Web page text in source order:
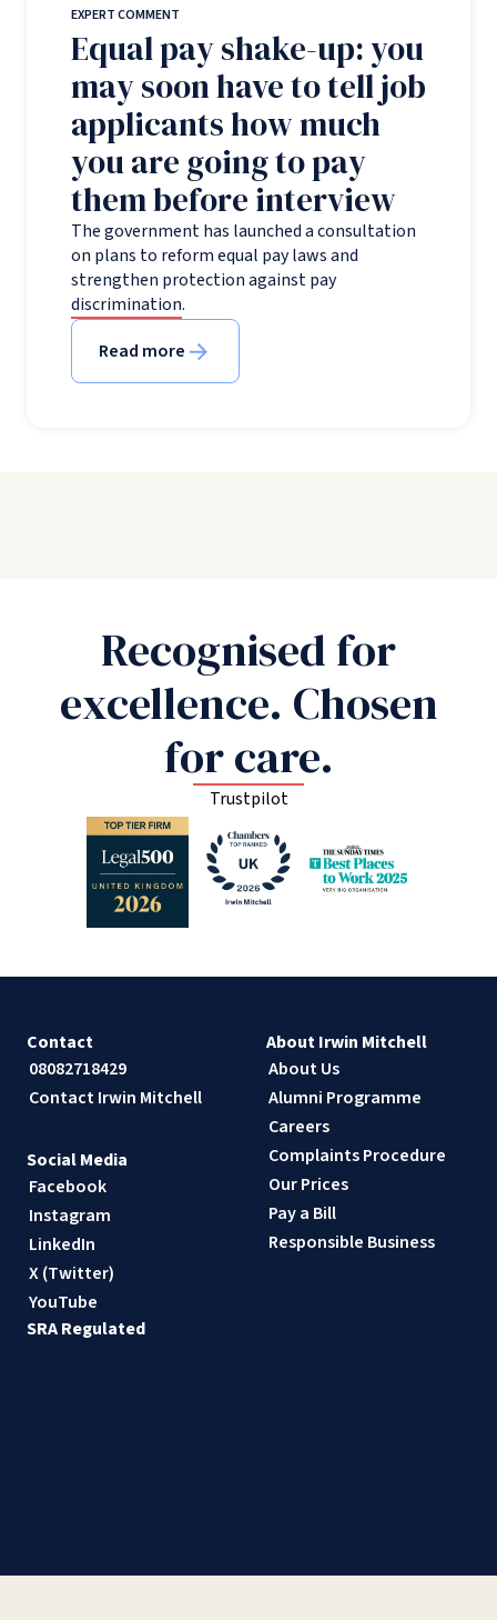
EXPERT COMMENT
Equal pay shake-up: you
may soon have to tell job
applicants how much
you are going to pay
them before interview
The government has launched a consultation
on plans to reform equal pay laws and
strengthen protection against pay
discrimination.
Read more
Recognised for
excellence. Chosen
for care.
Trustpilot
Contact
08082718429
Contact Irwin Mitchell
About Irwin Mitchell
About Us
Alumni Programme
Careers
Complaints Procedure
Our Prices
Pay a Bill
Responsible Business
Social Media
Facebook
Instagram
LinkedIn
X (Twitter)
YouTube
SRA Regulated